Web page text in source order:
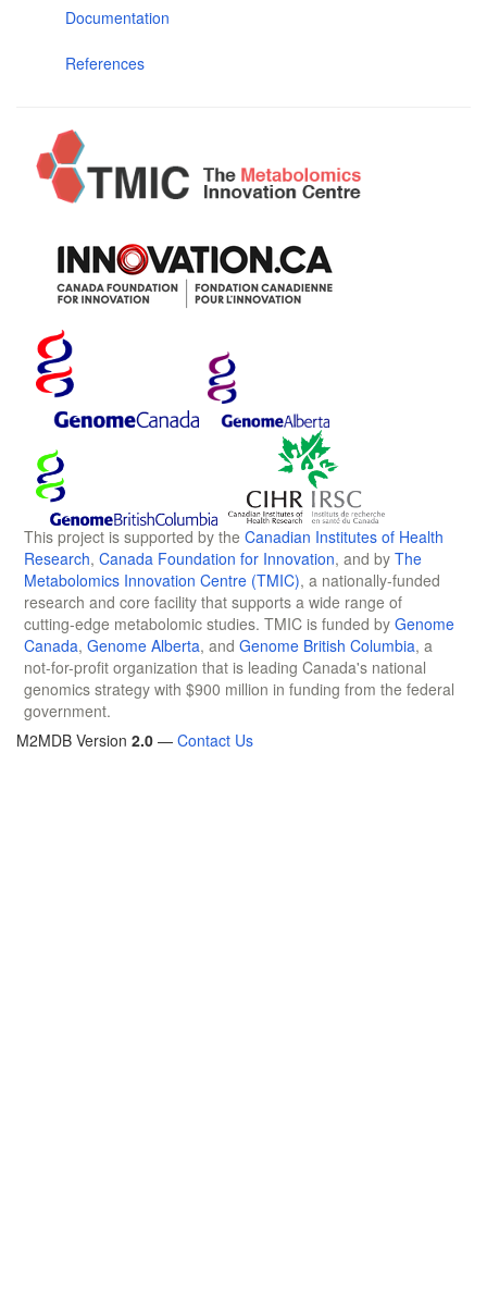
Documentation
References
This project is supported by the Canadian Institutes of Health
Research, Canada Foundation for Innovation, and by The
Metabolomics Innovation Centre (TMIC), a nationally-funded
research and core facility that supports a wide range of
cutting-edge metabolomic studies. TMIC is funded by Genome
Canada, Genome Alberta, and Genome British Columbia, a
not-for-profit organization that is leading Canada's national
genomics strategy with $900 million in funding from the federal
government.
M2MDB Version 2.0 — Contact Us